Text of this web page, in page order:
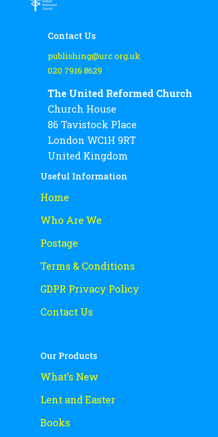
Contact Us
publishing@urc.org.uk
020 7916 8629
The United Reformed Church
Church House
86 Tavistock Place
London WC1H 9RT
United Kingdom
Useful Information
Home
Who Are We
Postage
Terms & Conditions
GDPR Privacy Policy
Contact Us
Our Products
What’s New
Lent and Easter
Books